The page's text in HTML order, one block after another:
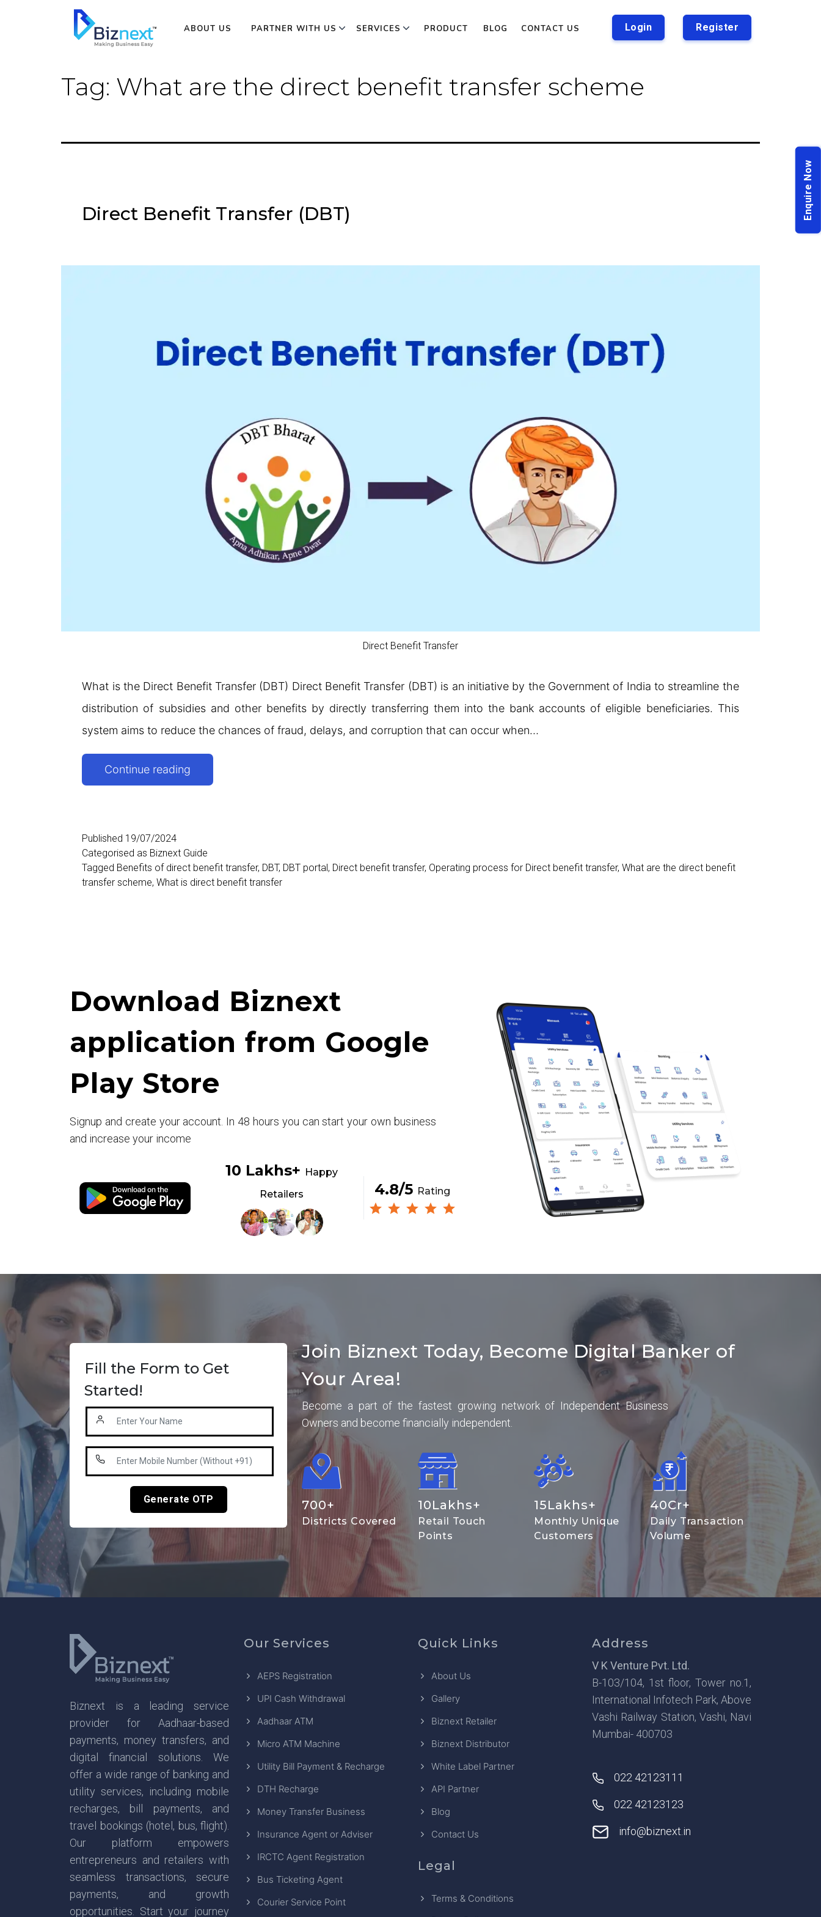
Register
Login
ABOUT US PARTNER WITH US SERVICES PRODUCT BLOG CONTACT US
Tag: What are the direct benefit transfer scheme
Direct Benefit Transfer (DBT)
Direct Benefit Transfer
What is the Direct Benefit Transfer (DBT) Direct Benefit Transfer (DBT) is an initiative by the Government of India to streamline the
distribution of subsidies and other benefits by directly transferring them into the bank accounts of eligible beneficiaries. This
system aims to reduce the chances of fraud, delays, and corruption that can occur when…
Continue reading
Published 19/07/2024
Categorised as Biznext Guide
Tagged Benefits of direct benefit transfer, DBT, DBT portal, Direct benefit transfer, Operating process for Direct benefit transfer,What are the direct benefit
transfer scheme,What is direct benefit transfer
Download Biznext
application from Google
Play Store
Signup and create your account. In 48 hours you can start your own business
and increase your income
10 Lakhs+ Happy
Retailers
4.8/5 Rating
Fill the Form to Get
Started!
Generate OTP
Join Biznext Today, Become Digital Banker of
Your Area!
Become a part of the fastest growing network of Independent Business
Owners and become financially independent.
700+
Districts Covered
10Lakhs+
Retail Touch
Points
15Lakhs+
Monthly Unique
Customers
40Cr+
Daily Transaction
Volume
Biznext is a leading service
provider for Aadhaar-based
payments, money transfers, and
digital financial solutions. We
offer a wide range of banking and
utility services, including mobile
recharges, bill payments, and
travel bookings (hotel, bus, flight).
Our platform empowers
entrepreneurs and retailers with
seamless transactions, secure
payments, and growth
opportunities. Start your journey
Our Services
AEPS Registration
UPI Cash Withdrawal
Aadhaar ATM
Micro ATM Machine
Utility Bill Payment & Recharge
DTH Recharge
Money Transfer Business
Insurance Agent or Adviser
IRCTC Agent Registration
Bus Ticketing Agent
Courier Service Point
Quick Links
About Us
Gallery
Biznext Retailer
Biznext Distributor
White Label Partner
API Partner
Blog
Contact Us
Legal
Terms & Conditions
Address
V K Venture Pvt. Ltd.
B-103/104, 1st floor, Tower no.1,
International Infotech Park, Above
Vashi Railway Station, Vashi, Navi
Mumbai- 400703
022 42123111
022 42123123
info@biznext.in
Enquire Now